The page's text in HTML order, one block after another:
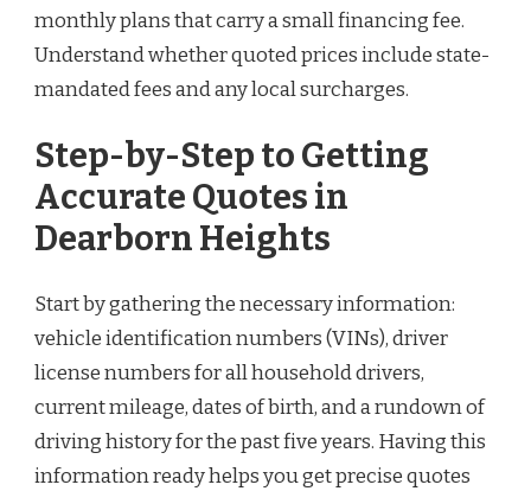
monthly plans that carry a small financing fee.
Understand whether quoted prices include state-
mandated fees and any local surcharges.
Step-by-Step to Getting
Accurate Quotes in
Dearborn Heights
Start by gathering the necessary information:
vehicle identification numbers (VINs), driver
license numbers for all household drivers,
current mileage, dates of birth, and a rundown of
driving history for the past five years. Having this
information ready helps you get precise quotes